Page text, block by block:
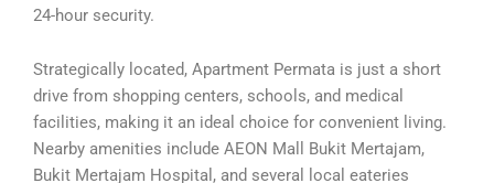
24-hour security.
Strategically located, Apartment Permata is just a short
drive from shopping centers, schools, and medical
facilities, making it an ideal choice for convenient living.
Nearby amenities include AEON Mall Bukit Mertajam,
Bukit Mertajam Hospital, and several local eateries